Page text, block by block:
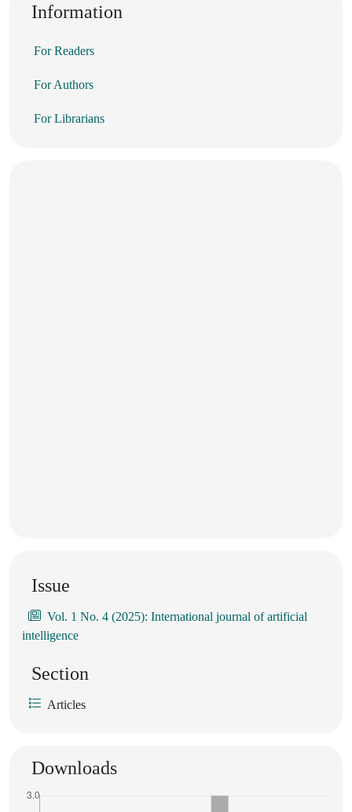
Information
For Readers
For Authors
For Librarians
Issue
Vol. 1 No. 4 (2025): International journal of artificial
intelligence
Section
Articles
Downloads